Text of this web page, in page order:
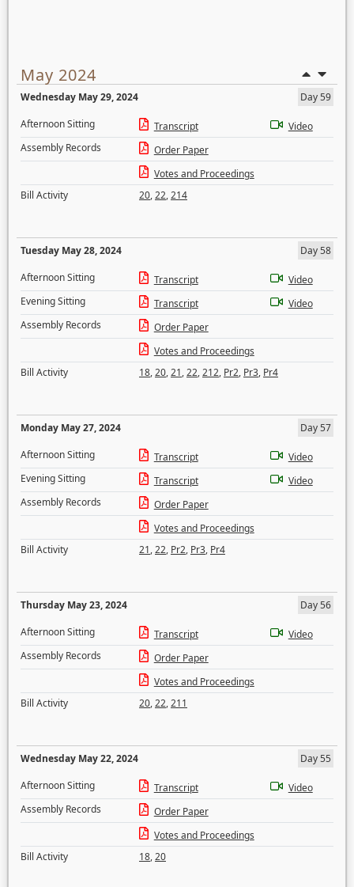
May 2024
Wednesday May 29, 2024
Day 59
Afternoon Sitting
Transcript
Video
Assembly Records
Order Paper
Votes and Proceedings
Bill Activity
20,22,214
Tuesday May 28, 2024
Day 58
Afternoon Sitting
Transcript
Video
Evening Sitting
Transcript
Video
Assembly Records
Order Paper
Votes and Proceedings
Bill Activity
18,20,21,22,212, Pr2, Pr3, Pr4
Monday May 27, 2024
Day 57
Afternoon Sitting
Transcript
Video
Evening Sitting
Transcript
Video
Assembly Records
Order Paper
Votes and Proceedings
Bill Activity
21,22, Pr2, Pr3, Pr4
Thursday May 23, 2024
Day 56
Afternoon Sitting
Transcript
Video
Assembly Records
Order Paper
Votes and Proceedings
Bill Activity
20,22,211
Wednesday May 22, 2024
Day 55
Afternoon Sitting
Transcript
Video
Assembly Records
Order Paper
Votes and Proceedings
Bill Activity
18,20